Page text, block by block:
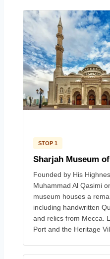
STOP 1
Sharjah Museum
Founded by His
Muhammad Al Qasimi
museum houses a
including handwritten
and relics from Mecca.
Port and the Heritage